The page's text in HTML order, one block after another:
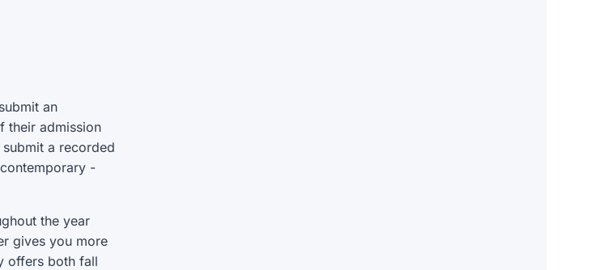
an
their admission
a recorded
-
the year
gives you more
offers both fall